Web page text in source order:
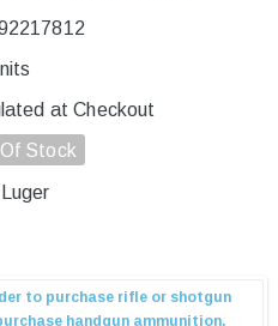
at Checkout
Stock